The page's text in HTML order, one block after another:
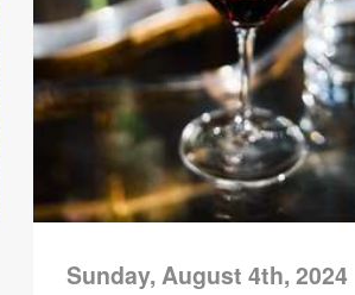
Sunday, August 4th, 2024